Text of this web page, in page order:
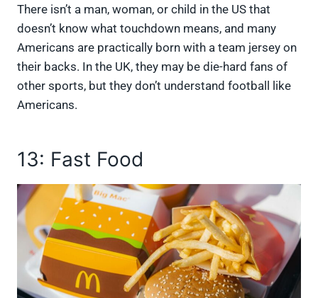
There isn’t a man, woman, or child in the US that
doesn’t know what touchdown means, and many
Americans are practically born with a team jersey on
their backs. In the UK, they may be die-hard fans of
other sports, but they don’t understand football like
Americans.
13: Fast Food